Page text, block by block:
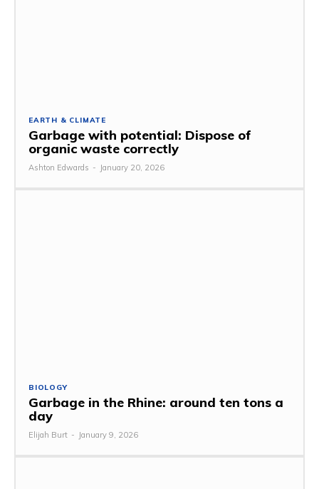
EARTH & CLIMATE
Garbage with potential: Dispose of
organic waste correctly
Ashton Edwards - January 20, 2026
BIOLOGY
Garbage in the Rhine: around ten tons a
day
Elijah Burt - January 9, 2026